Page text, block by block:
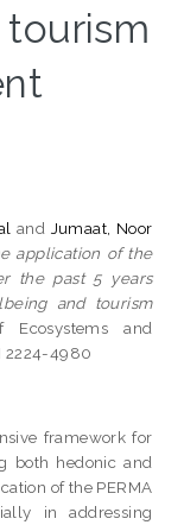
and Jumaat, Noor
application of the
the past 5 years
and tourism
Ecosystems and
2224-4980
framework for
both hedonic and
of the PERMA
in addressing